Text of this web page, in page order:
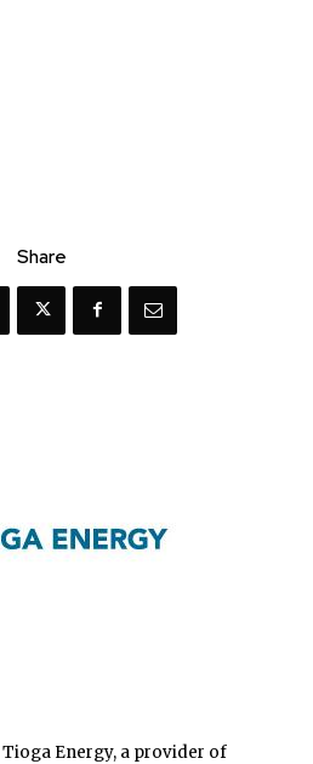
Share
Tioga Energy, a provider of